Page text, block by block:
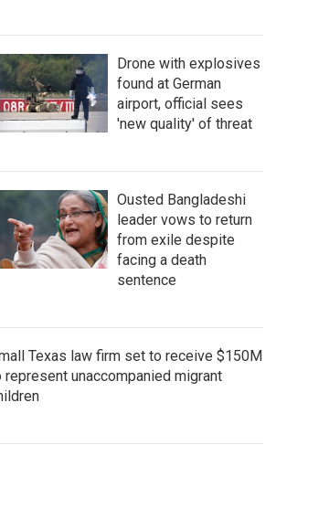
Drone with explosives
found at German
airport, official sees
'new quality' of threat
Ousted Bangladeshi
leader vows to return
from exile despite
facing a death
sentence
Texas law firm set to receive $150M
represent unaccompanied migrant